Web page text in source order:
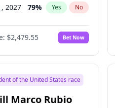
2027 79% Yes No
$2,479.55 Bet Now
of the United States race
Marco Rubio